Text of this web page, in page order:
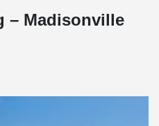
– Madisonville